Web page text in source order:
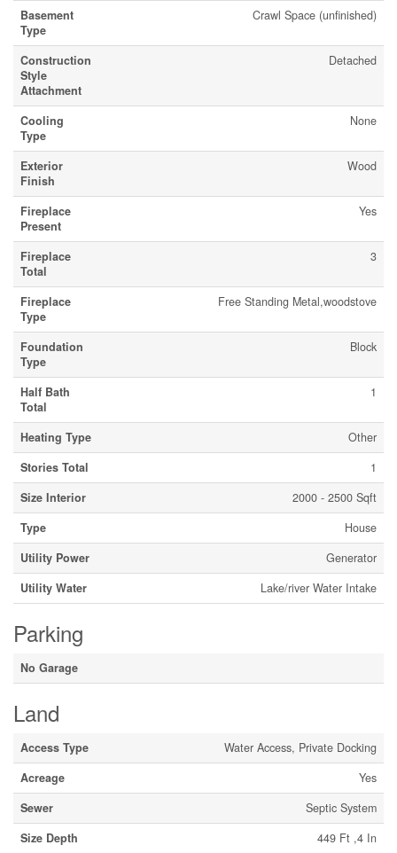
Basement
Type
Crawl Space (unfinished)
Construction
Style
Attachment
Detached
Cooling
Type
None
Exterior
Finish
Wood
Fireplace
Present
Yes
Fireplace
Total
3
Fireplace
Type
Free Standing Metal,woodstove
Foundation
Type
Block
Half Bath
Total
1
Heating Type
Other
Stories Total
1
Size Interior
2000 - 2500 Sqft
Type
House
Utility Power
Generator
Utility Water
Lake/river Water Intake
Parking
No Garage
Land
Access Type
Water Access, Private Docking
Acreage
Yes
Sewer
Septic System
Size Depth
449 Ft ,4 In